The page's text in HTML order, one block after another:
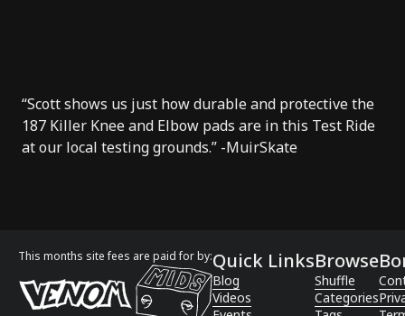
“Scott shows us just how durable and protective the
187 Killer Knee and Elbow pads are in this Test Ride
at our local testing grounds.” -MuirSkate
This months site fees are paid for by:Quick Links
Blog
Videos
Browse
Shuffle
Categories